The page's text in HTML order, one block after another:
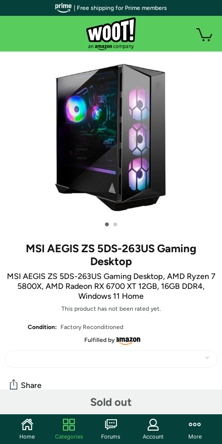
• •
MSI AEGIS ZS 5DS-263US Gaming
Desktop
MSI AEGIS ZS 5DS-263US Gaming Desktop, AMD Ryzen 7
5800X, AMD Radeon RX 6700 XT 12GB, 16GB DDR4,
Windows 11 Home
This product has not been rated yet.
Condition:
Factory Reconditioned
Fulfilled by
Sold out
Share
Community
Start the discussion
| Free shipping for Prime members
Home Categories Forums Account More